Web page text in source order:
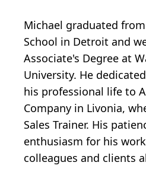
Michael graduated
School in Detroit and
Associate's Degree at
University. He
his professional life to
Company in Livonia,
Sales Trainer. His
enthusiasm for his
colleagues and clients